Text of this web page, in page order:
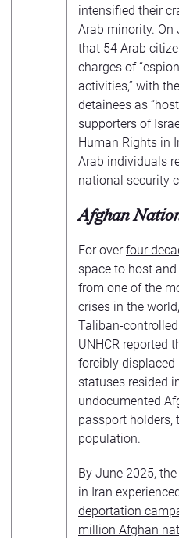
intensified their
Arab minority. On
that 54 Arab
charges of
activities,” with
detainees as
supporters of
Human Rights in
Arab individuals
national security
Afghan
For overfour
space to host
from one of the
crises in the
Taliban-
UNHCR reported
forcibly displaced
statuses resided
undocumented
passport holders,
population.
By June 2025,
in Iran
deportation
million Afghan